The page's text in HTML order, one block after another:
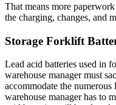
That means more
the charging, changes, and
Storage Forklift
Lead acid batteries used in
warehouse manager must
accommodate the
warehouse manager has to